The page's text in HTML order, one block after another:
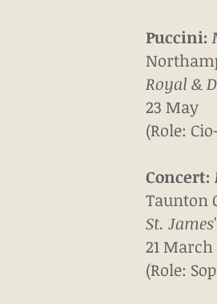
Puccini:
Royal &
23 May
(Role:
Concert:
Taunton
St.
21 March
(Role: